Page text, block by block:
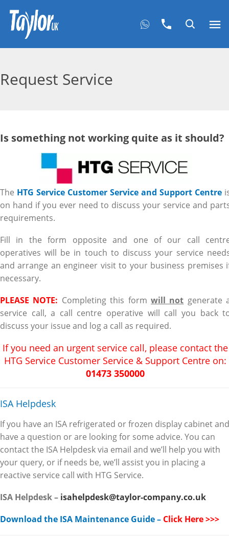
Request Service
Is something not working quite as it should?
The HTG Service Customer Service and Support Centre
on hand if you ever need to discuss your service and
requirements.
Fill in the form opposite and one of our call
operatives will be in touch to discuss your service
and arrange an engineer visit to your business premises
necessary.
PLEASE NOTE: Completing this form will not generate
service call, a call centre operative will call you back
discuss your issue and log a call as required.
If you need an urgent service call, please contact the
HTG Service Customer Service & Support Centre on:
01473 350000
ISA Helpdesk
If you have an ISA refrigerated or frozen display cabinet and
have a question or are looking for some advice. You can
contact the ISA Helpdesk via email and we’ll help you with
your query, or if needs be, we’ll assist you in placing a
reactive service call with HTG Service.
ISA Helpdesk – isahelpdesk@taylor-company.co.uk
Download the ISA Maintenance Guide – Click Here >>>